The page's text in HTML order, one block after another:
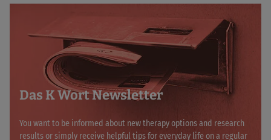
Das K Wort Newsletter
You want to be informed about new therapy options and research
results or simply receive helpful tips for everyday life on a regular